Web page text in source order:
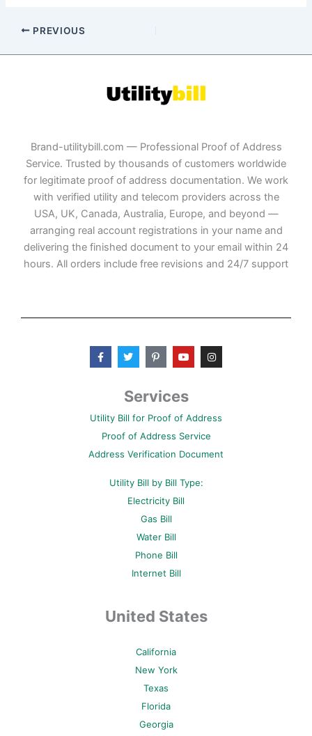
PREVIOUS
Brand-utilitybill.com — Professional Proof of Address
Service. Trusted by thousands of customers worldwide
for legitimate proof of address documentation. We work
with verified utility and telecom providers across the
USA, UK, Canada, Australia, Europe, and beyond —
arranging real account registrations in your name and
delivering the finished document to your email within 24
hours. All orders include free revisions and 24/7 support
F
a
c
k
f
T
w
i
t
e
P
i
n
e
r
s
-
Y
o
u
b
I
n
s
a
Services
Utility Bill for Proof of Address
Proof of Address Service
Address Verification Document
Utility Bill by Bill Type:
Electricity Bill
Gas Bill
Water Bill
Phone Bill
Internet Bill
United States
California
New York
Texas
Florida
Georgia